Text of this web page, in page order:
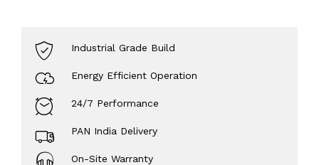
Industrial Grade Build
Energy Efficient Operation
24/7 Performance
PAN India Delivery
On-Site Warranty